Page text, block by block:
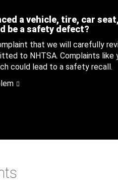
a vehicle, tire, car
be a safety defect?
that we will carefully
to NHTSA. Complaints like
could lead to a safety recall.